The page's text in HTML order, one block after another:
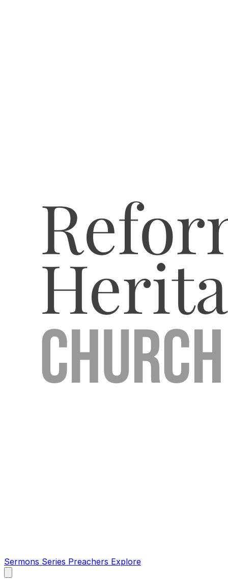
Sermons Series Preachers Explore
main